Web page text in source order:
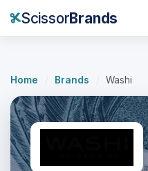
ScissorBrands
Home Brands Washi